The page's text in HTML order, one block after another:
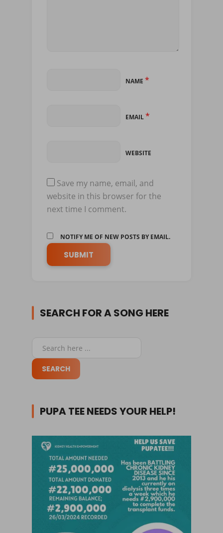
NAME *
EMAIL*
WEBSITE
Save my name, email, and
website in this browser for the
next time I comment.
NOTIFY ME OF NEW POSTS BY EMAIL.
SEARCH FOR A SONG HERE
PUPA TEE NEEDS YOUR HELP!